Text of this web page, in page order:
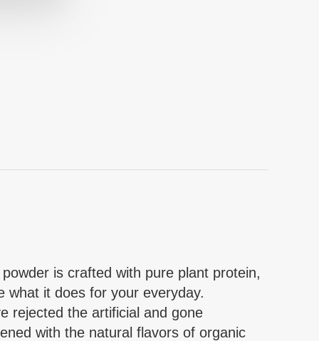
is crafted with pure plant protein,
what it does for your everyday.
rejected the artificial and gone
with the natural flavors of organic